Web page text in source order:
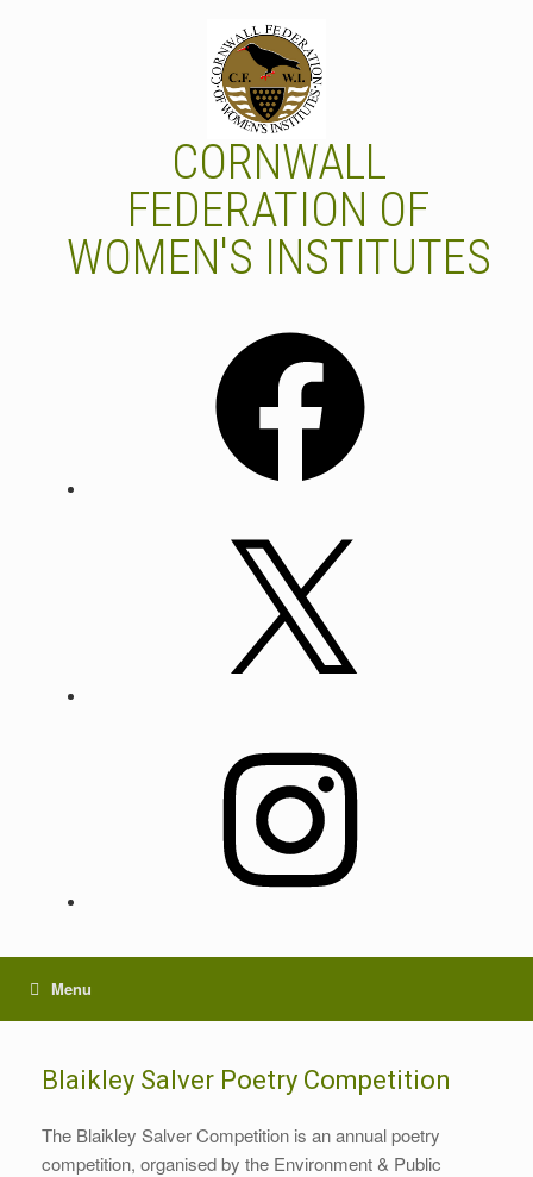
CORNWALL
FEDERATION OF
WOMEN'S INSTITUTES
Menu
Blaikley Salver Poetry Competition
The Blaikley Salver Competition is an annual poetry
competition, organised by the Environment & Public